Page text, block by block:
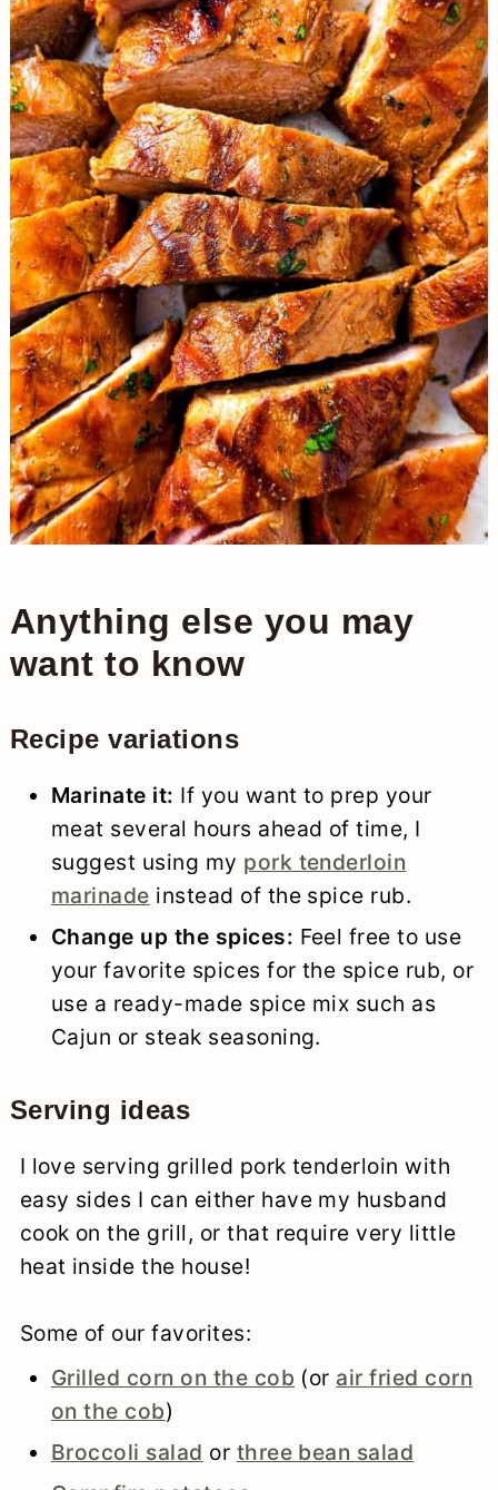
Anything else you may
want to know
Recipe variations
Marinate it: If you want to prep your
meat several hours ahead of time, I
suggest using my pork tenderloin
marinade instead of the spice rub.
Change up the spices: Feel free to use
your favorite spices for the spice rub, or
use a ready-made spice mix such as
Cajun or steak seasoning.
Serving ideas
I love serving grilled pork tenderloin with
easy sides I can either have my husband
cook on the grill, or that require very little
heat inside the house!
Some of our favorites:
Grilled corn on the cob (or air fried corn
on the cob)
Broccoli salad or three bean salad